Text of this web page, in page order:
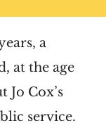
a
at the age
Jo Cox’s
service.